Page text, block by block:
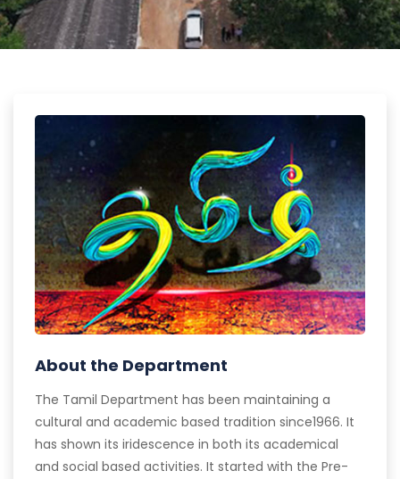
About the Department
The Tamil Department has been maintaining a
cultural and academic based tradition since1966. It
has shown its iridescence in both its academical
and social based activities. It started with the Pre-